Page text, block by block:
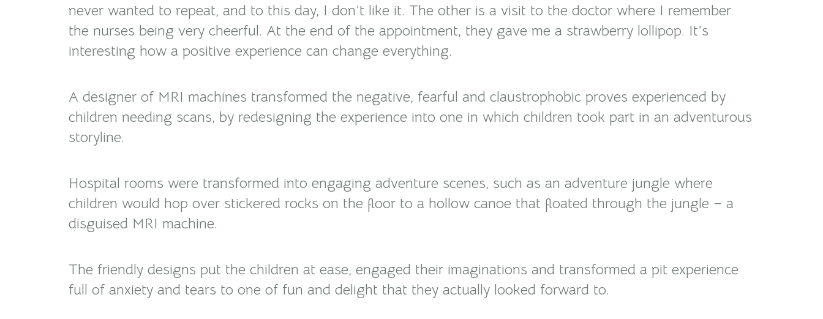
never wanted to repeat, and to this day, I don’t like it. The other is a visit to the doctor where I remember
the nurses being very cheerful. At the end of the appointment, they gave me a strawberry lollipop. It’s
interesting how a positive experience can change everything.
A designer of MRI machines transformed the negative, fearful and claustrophobic proves experienced by
children needing scans, by redesigning the experience into one in which children took part in an adventurous
storyline.
Hospital rooms were transformed into engaging adventure scenes, such as an adventure jungle where
children would hop over stickered rocks on the floor to a hollow canoe that floated through the jungle – a
disguised MRI machine.
The friendly designs put the children at ease, engaged their imaginations and transformed a pit experience
full of anxiety and tears to one of fun and delight that they actually looked forward to.